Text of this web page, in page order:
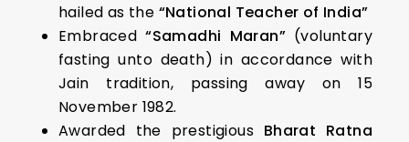
hailed as the “National Teacher of India”
Embraced“Samadhi Maran”(voluntary
fasting unto death) in accordance with
Jain tradition, passing away on 15
November 1982.
Awarded the prestigious Bharat Ratna